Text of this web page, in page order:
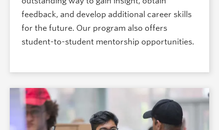
feedback, and develop additional career skills
for the future. Our program also offers
student-to-student mentorship opportunities.